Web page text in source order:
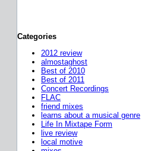
Categories
2012 review
almostaghost
Best of 2010
Best of 2011
Concert Recordings
FLAC
friend mixes
learns about a musical genre
Life In Mixtape Form
live review
local motive